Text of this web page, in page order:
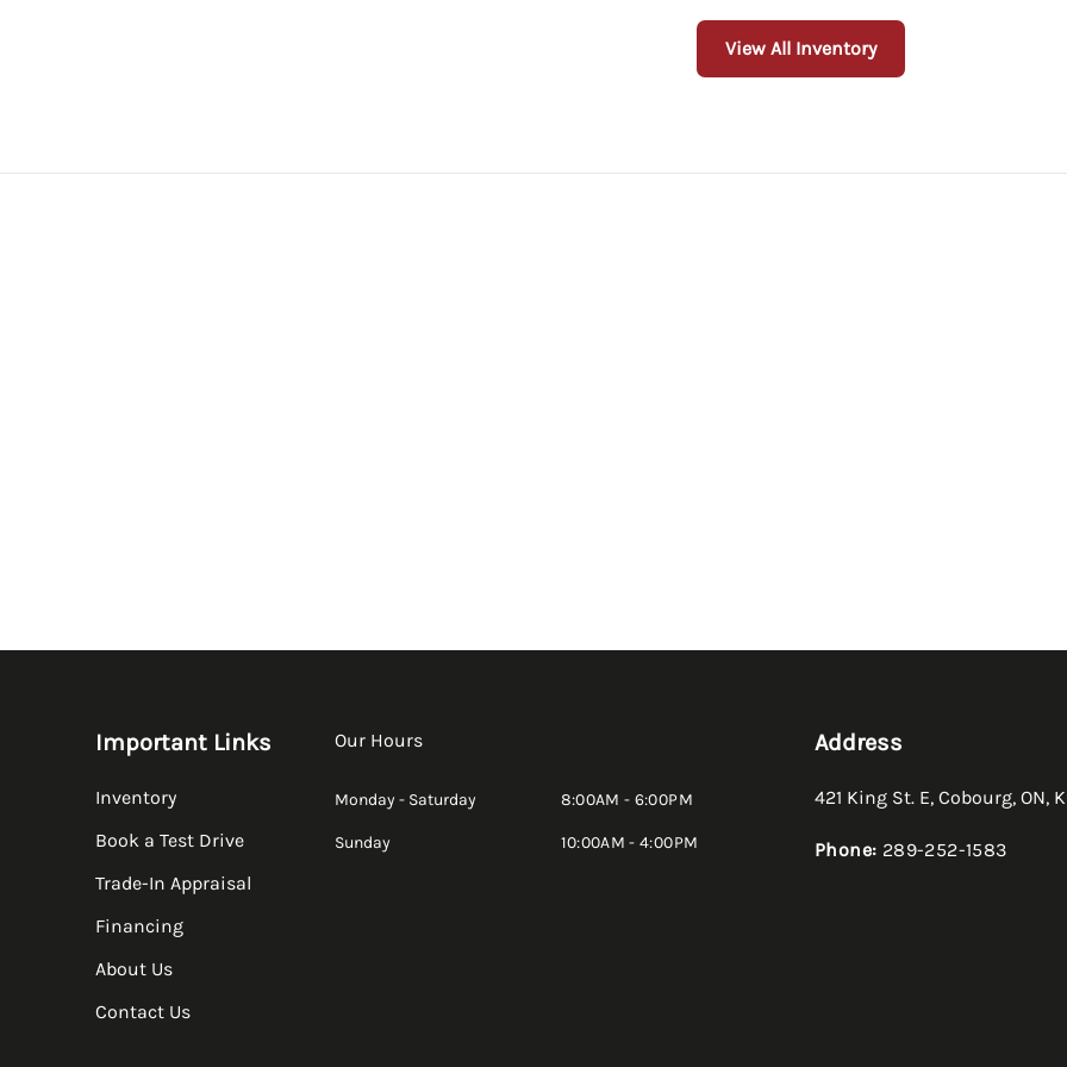
View All Inventory
Important Links
Inventory
Book a Test Drive
Trade-In Appraisal
Financing
About Us
Contact Us
Our Hours
Monday - Saturday 8:00AM - 6:00PM
Sunday 10:00AM - 4:00PM
Address
421 King St. E, Cobourg, ON,
Phone: 289-252-1583